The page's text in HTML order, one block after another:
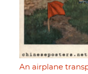
An airplane